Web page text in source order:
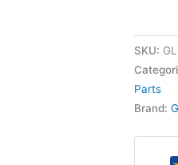
SKU:
Parts
Brand: